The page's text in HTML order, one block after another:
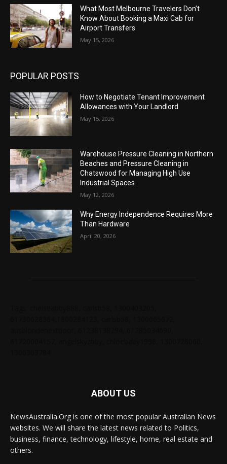
What Most Melbourne Travelers Don’t
Know About Booking a Maxi Cab for
Airport Transfers
May 15, 2026
POPULAR POSTS
How to Negotiate Tenant Improvement
Allowances with Your Landlord
May 15, 2026
Warehouse Pressure Cleaning in Northern
Beaches and Pressure Cleaning in
Chatswood for Managing High Use
Industrial Spaces
May 12, 2026
Why Energy Independence Requires More
Than Hardware
April 20, 2026
ABOUT US
NewsAustralia.Org is one of the most popular Australian News
websites. We will share the latest news related to Politics,
business, finance, technology, lifestyle, home, real estate and
others.